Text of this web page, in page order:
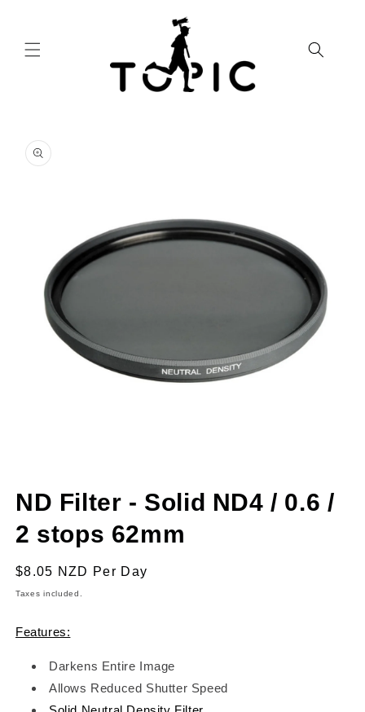
product
information
1
in
modal
ND Filter - Solid ND4 / 0.6 /
2 stops 62mm
Regular
price
$8.05 NZD Per Day
Taxes included.
Features:
Darkens Entire Image
Allows Reduced Shutter Speed